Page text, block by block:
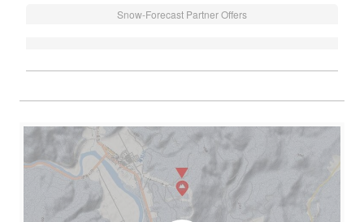
Snow-Forecast Partner Offers